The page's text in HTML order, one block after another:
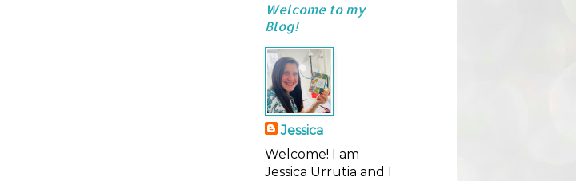
Welcome to my
Blog!
Jessica
Welcome! I am
Jessica Urrutia and I